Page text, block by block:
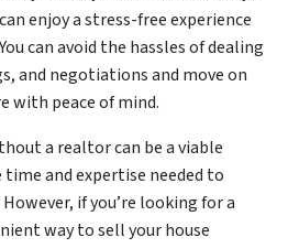
enjoy a stress-free experience
can avoid the hassles of dealing
and negotiations and move on
with peace of mind.
a realtor can be a viable
and expertise needed to
if you’re looking for a
way to sell your house